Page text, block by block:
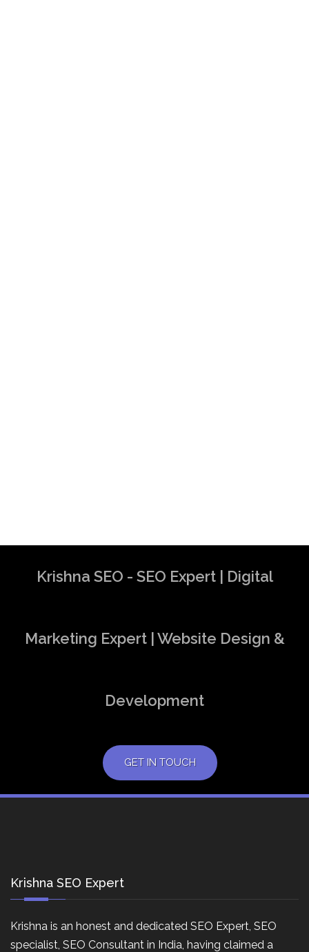
Krishna SEO - SEO Expert | Digital
Marketing Expert | Website Design &
Development
GET IN TOUCH
Krishna SEO Expert
Krishna is an honest and dedicated SEO Expert, SEO
specialist, SEO Consultant in India, having claimed a